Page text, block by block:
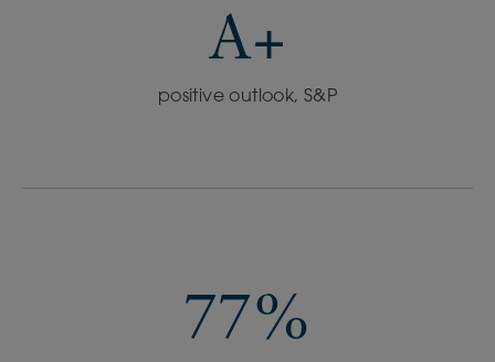
A+
positive outlook, S&P
77%